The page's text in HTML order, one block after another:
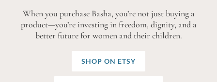
When you purchase Basha, you’re not just buying a
product—you’re investing in freedom, dignity, and a
better future for women and their children.
SHOP ON ETSY